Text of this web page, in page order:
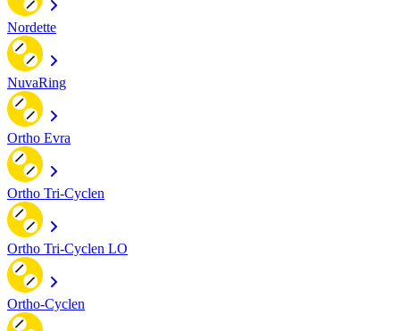
Nordette
NuvaRing
Ortho Evra
Ortho Tri-Cyclen
Ortho Tri-Cyclen LO
Ortho-Cyclen